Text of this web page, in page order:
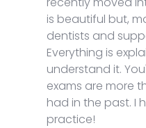
is beautiful but,
dentists and
Everything is
understand it.
exams are more
had in the past. I
practice!